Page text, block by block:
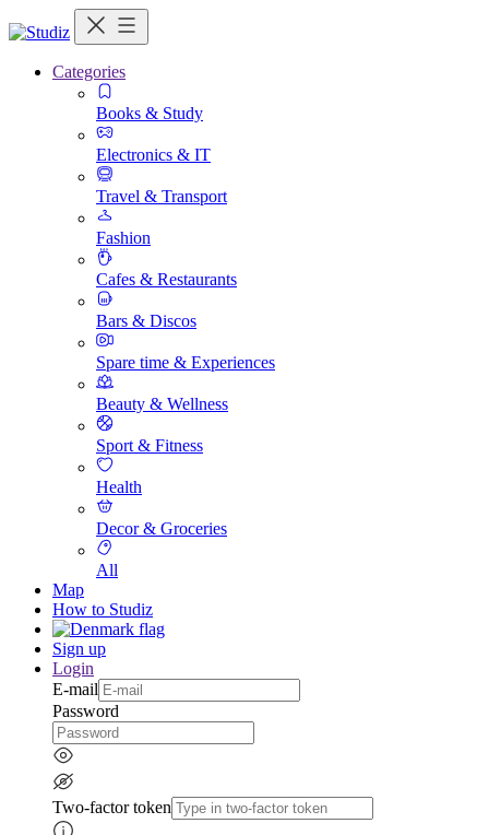
Categories
Books & Study
Electronics & IT
Travel & Transport
Fashion
Cafes & Restaurants
Bars & Discos
Spare time & Experiences
Beauty & Wellness
Sport & Fitness
Health
Decor & Groceries
All
Map
How to Studiz
Sign up
Login
E-mail
Password
Two-factor token